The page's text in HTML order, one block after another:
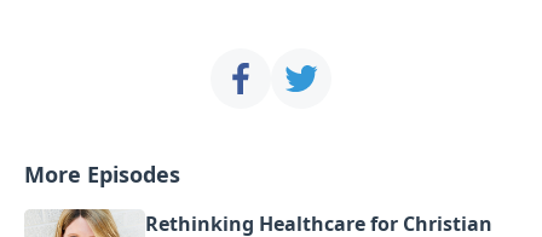
More Episodes
Rethinking Healthcare for Christian